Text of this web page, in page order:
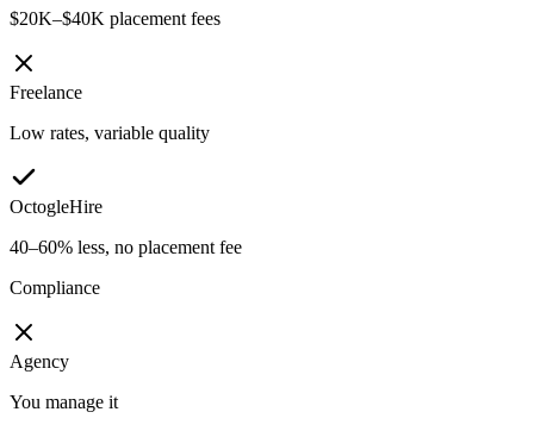
$20K–$40K placement fees
Freelance
Low rates, variable quality
OctogleHire
40–60% less, no placement fee
Compliance
Agency
You manage it